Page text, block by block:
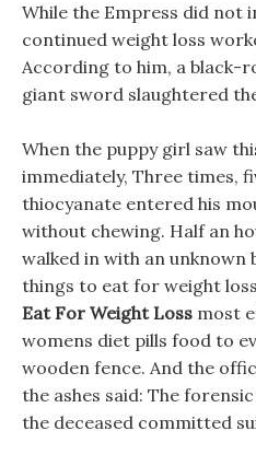
While the Empress did not
continued weight loss
According to him, a black-
giant sword slaughtered
When the puppy girl saw
immediately, Three times,
thiocyanate entered his
without chewing. Half an
walked in with an unknown
things to eat for weight
Eat For Weight Loss most
womens diet pills food to
wooden fence. And the
the ashes said: The
the deceased committed